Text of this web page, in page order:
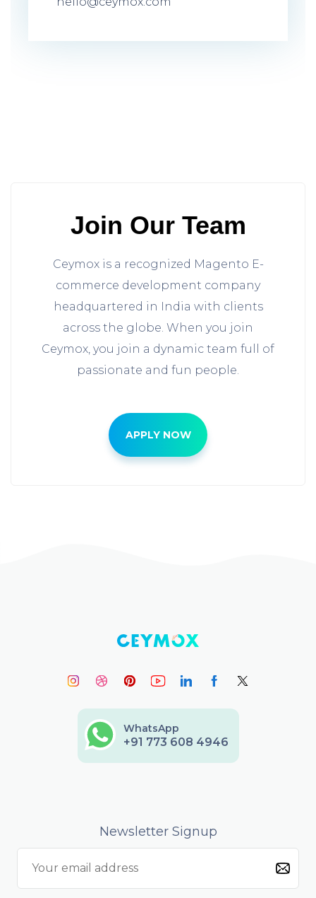
Join Our Team
Ceymox is a recognized Magento E-
commerce development company
headquartered in India with clients
across the globe. When you join
Ceymox, you join a dynamic team full of
passionate and fun people.
APPLY NOW
WhatsApp
+91 773 608 4946
Newsletter Signup